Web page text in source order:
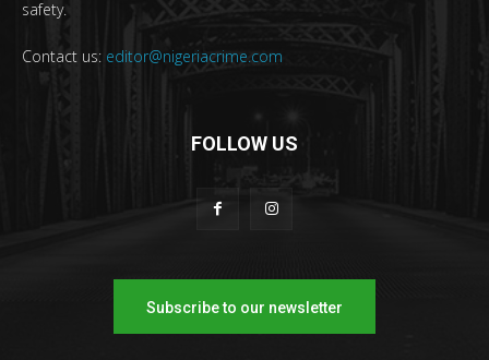
safety.
Contact us: editor@nigeriacrime.com
FOLLOW US
Subscribe to our newsletter